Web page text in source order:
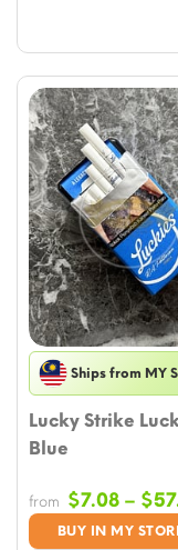
Ships from MY
Lucky Strike
Blue
BUY IN MY
from $7.08 – $